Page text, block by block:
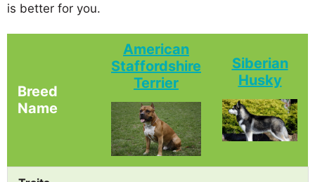
is better for you.
Breed
Name
American
Staffordshire
Terrier
Siberian
Husky